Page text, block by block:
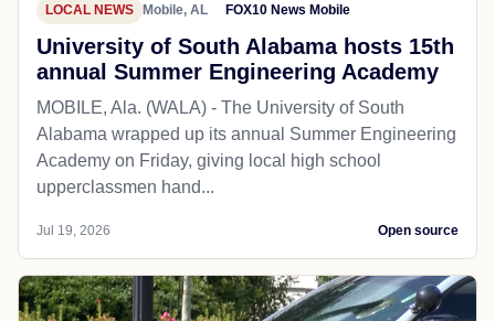
LOCAL NEWS Mobile, AL FOX10 News Mobile
University of South Alabama hosts 15th
annual Summer Engineering Academy
MOBILE, Ala. (WALA) - The University of South
Alabama wrapped up its annual Summer Engineering
Academy on Friday, giving local high school
upperclassmen hand...
Jul 19, 2026 Open source